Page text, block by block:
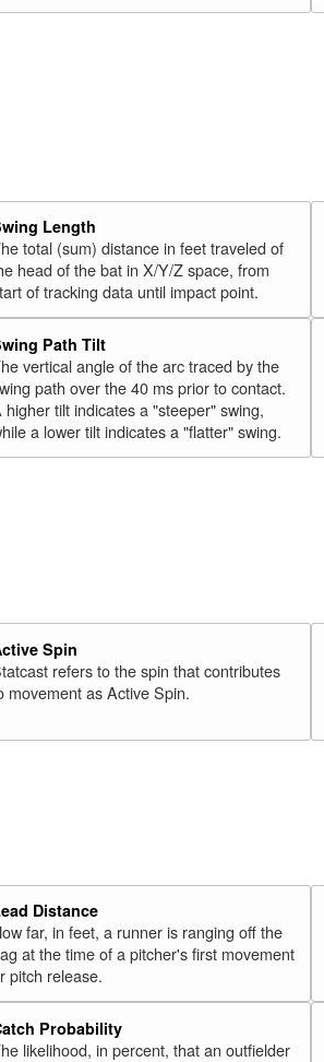
Length
total (sum) distance in feet traveled of
head of the bat in X/Y/Z space, from
of tracking data until impact point.
Path Tilt
vertical angle of the arc traced by the
path over the 40 ms prior to contact.
higher tilt indicates a "steeper" swing,
a lower tilt indicates a "flatter" swing.
Spin
refers to the spin that contributes
movement as Active Spin.
Distance
far, in feet, a runner is ranging off the
at the time of a pitcher's first movement
pitch release.
Probability
likelihood, in percent, that an outfielder